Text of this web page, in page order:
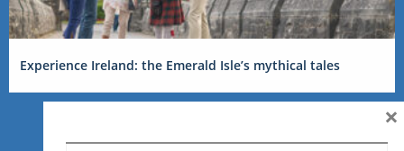
Experience Ireland: the Emerald Isle’s mythical tales
×